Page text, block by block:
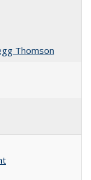
Thomson